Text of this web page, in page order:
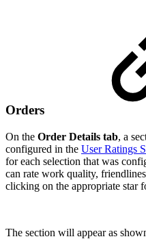
Orders
On the Order Details tab, a
configured in the User Ratings
for each selection that was
can rate work quality,
clicking on the appropriate star
The section will appear as